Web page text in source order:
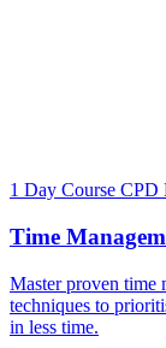
1 Day Course CPD
Time
Master proven time
techniques to
in less time.